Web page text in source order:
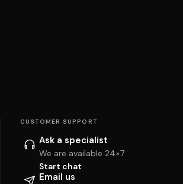
CUSTOMER SUPPORT
Ask a specialist
We are available 24×7
Start chat
Email us